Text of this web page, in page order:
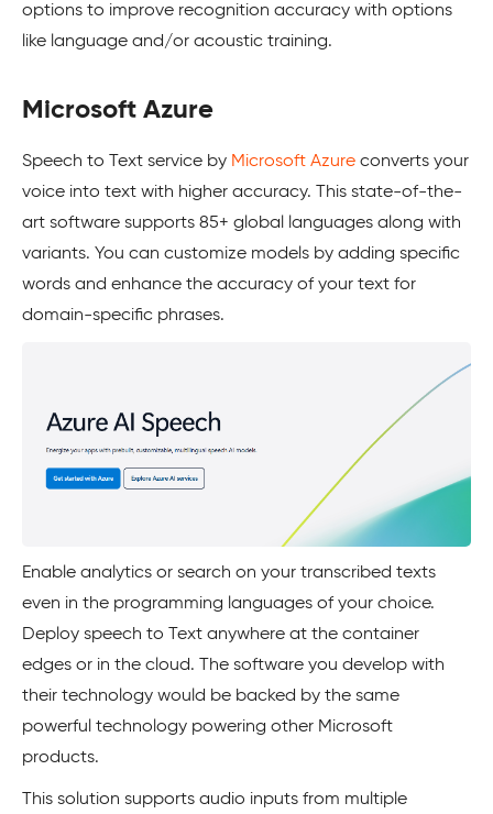
options to improve recognition accuracy with options
like language and/or acoustic training.
Microsoft Azure
Speech to Text service by Microsoft Azure converts your
voice into text with higher accuracy. This state-of-the-
art software supports 85+ global languages along with
variants. You can customize models by adding specific
words and enhance the accuracy of your text for
domain-specific phrases.
Enable analytics or search on your transcribed texts
even in the programming languages of your choice.
Deploy speech to Text anywhere at the container
edges or in the cloud. The software you develop with
their technology would be backed by the same
powerful technology powering other Microsoft
products.
This solution supports audio inputs from multiple